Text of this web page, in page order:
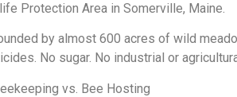
Protection Area in Somerville, Maine.
by almost 600 acres of wild
No sugar. No industrial or
vs. Bee Hosting